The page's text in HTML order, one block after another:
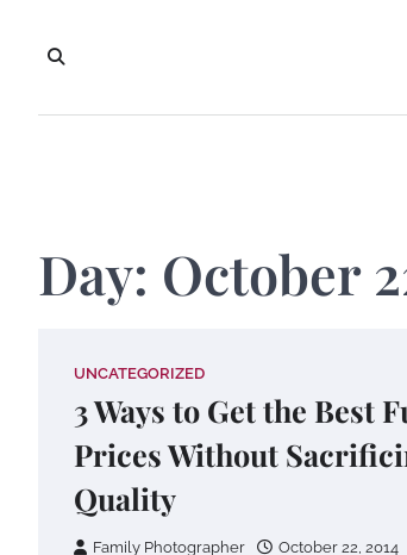
content
Day: October
UNCATEGORIZED
3 Ways to Get the Best
Prices Without
Quality
Family Photographer October 22, 2014